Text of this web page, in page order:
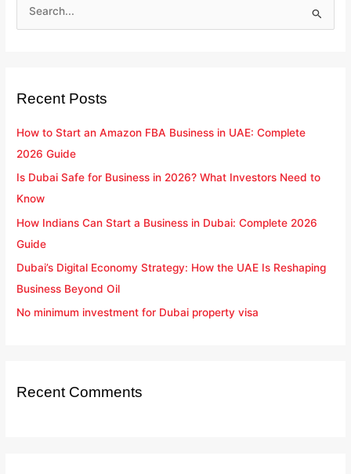
c
r
:
Recent Posts
How to Start an Amazon FBA Business in UAE: Complete
2026 Guide
Is Dubai Safe for Business in 2026? What Investors Need to
Know
How Indians Can Start a Business in Dubai: Complete 2026
Guide
Dubai’s Digital Economy Strategy: How the UAE Is Reshaping
Business Beyond Oil
No minimum investment for Dubai property visa
Recent Comments